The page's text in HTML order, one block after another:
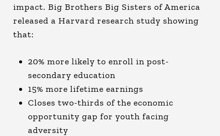
impact. Big Brothers Big Sisters of America
released a Harvard research study showing
that:
20% more likely to enroll in post-
secondary education
15% more lifetime earnings
Closes two-thirds of the economic
opportunity gap for youth facing
adversity